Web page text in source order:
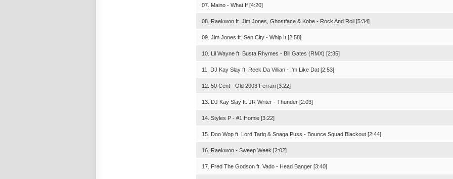
07. Maino - What If [4:20]
08. Raekwon ft. Jim Jones, Ghostface & Kobe - Rock And Roll [5:34]
09. Jim Jones ft. Sen City - Whip It [2:58]
10. Lil Wayne ft. Busta Rhymes - Bill Gates (RMX) [2:35]
11. DJ Kay Slay ft. Reek Da Villian - I'm Like Dat [2:53]
12. 50 Cent - Old 2003 Ferrari [3:22]
13. DJ Kay Slay ft. JR Writer - Thunder [2:03]
14. Styles P - #1 Homie [3:22]
15. Doo Wop ft. Lord Tariq & Snaga Puss - Bounce Squad Blackout [2:44]
16. Raekwon - Sweep Week [2:02]
17. Fred The Godson ft. Vado - Head Banger [3:40]